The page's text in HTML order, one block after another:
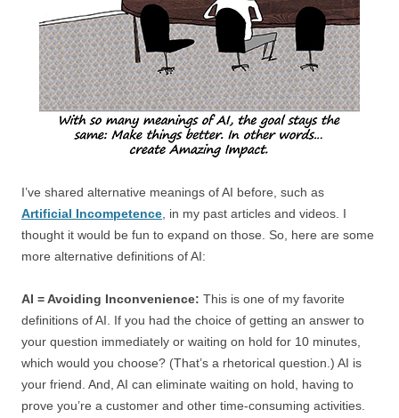
I’ve shared alternative meanings of AI before, such as
Artificial Incompetence , in my past articles and videos. I
thought it would be fun to expand on those. So, here are some
more alternative definitions of AI:
AI = Avoiding Inconvenience: This is one of my favorite
definitions of AI. If you had the choice of getting an answer to
your question immediately or waiting on hold for 10 minutes,
which would you choose? (That’s a rhetorical question.) AI is
your friend. And, AI can eliminate waiting on hold, having to
prove you’re a customer and other time-consuming activities.